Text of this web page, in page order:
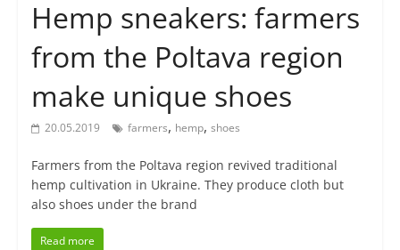
Hemp sneakers: farmers
from the Poltava region
make unique shoes
20.05.2019 farmers, hemp, shoes
Farmers from the Poltava region revived traditional
hemp cultivation in Ukraine. They produce cloth but
also shoes under the brand
Read more